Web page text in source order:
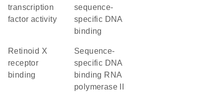
transcription
factor activity
sequence-
specific DNA
binding
retinoid X
receptor
binding
sequence-
specific DNA
binding RNA
polymerase II